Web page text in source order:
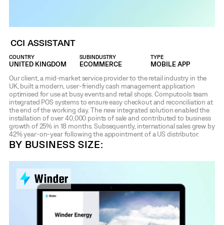
CCI ASSISTANT
COUNTRY
UNITED KINGDOM
SUBINDUSTRY
ECOMMERCE
TYPE
MOBILE APP
Our client, a mid-market service provider to the retail industry in the
UK, built a modern, user-friendly cash management application
optimised for use at busy events and retail shops. Computools team
integrated POS systems to ensure easy checkout and reconciliation at
the end of the working day. The new integrated solution enabled the
installation of over 40,000 points of sale and contributed to business
growth of 25% in 18 months. Subsequently, international sales grew by
42% year-on-year following the appointment of a US distributor.
BY BUSINESS SIZE: